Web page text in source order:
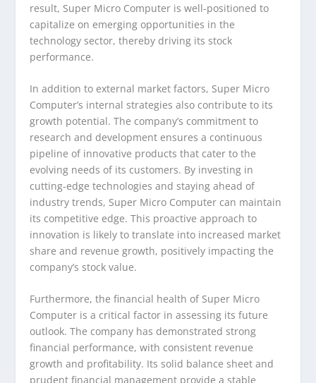
result, Super Micro Computer is well-positioned to
capitalize on emerging opportunities in the
technology sector, thereby driving its stock
performance.
In addition to external market factors, Super Micro
Computer’s internal strategies also contribute to its
growth potential. The company’s commitment to
research and development ensures a continuous
pipeline of innovative products that cater to the
evolving needs of its customers. By investing in
cutting-edge technologies and staying ahead of
industry trends, Super Micro Computer can maintain
its competitive edge. This proactive approach to
innovation is likely to translate into increased market
share and revenue growth, positively impacting the
company’s stock value.
Furthermore, the financial health of Super Micro
Computer is a critical factor in assessing its future
outlook. The company has demonstrated strong
financial performance, with consistent revenue
growth and profitability. Its solid balance sheet and
prudent financial management provide a stable